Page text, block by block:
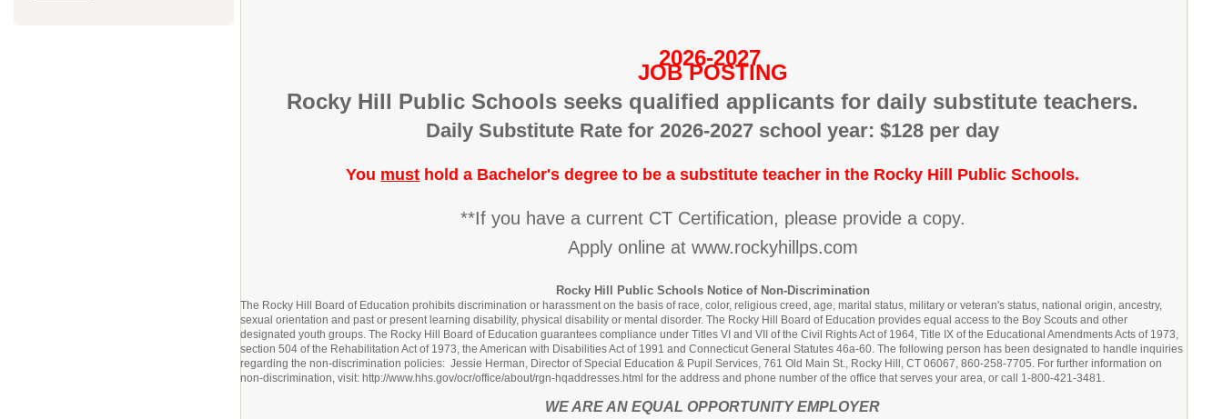
2026-2027
JOB POSTING
Rocky Hill Public Schools seeks qualified applicants for daily substitute teachers.
Daily Substitute Rate for 2026-2027 school year: $128 per day
You must hold a Bachelor's degree to be a substitute teacher in the Rocky Hill Public Schools.
**If you have a current CT Certification, please provide a copy.
Apply online at www.rockyhillps.com
Rocky Hill Public Schools Notice of Non-Discrimination
The Rocky Hill Board of Education prohibits discrimination or harassment on the basis of race, color, religious creed, age, marital status, military or veteran's status, national origin, ancestry,
sexual orientation and past or present learning disability, physical disability or mental disorder. The Rocky Hill Board of Education provides equal access to the Boy Scouts and other
designated youth groups. The Rocky Hill Board of Education guarantees compliance under Titles VI and VII of the Civil Rights Act of 1964, Title IX of the Educational Amendments Acts of 1973,
section 504 of the Rehabilitation Act of 1973, the American with Disabilities Act of 1991 and Connecticut General Statutes 46a-60. The following person has been designated to handle inquiries
regarding the non-discrimination policies: Jessie Herman, Director of Special Education & Pupil Services, 761 Old Main St., Rocky Hill, CT 06067, 860-258-7705. For further information on
non-discrimination, visit: http://www.hhs.gov/ocr/office/about/rgn-hqaddresses.html for the address and phone number of the office that serves your area, or call 1-800-421-3481.
WE ARE AN EQUAL OPPORTUNITY EMPLOYER